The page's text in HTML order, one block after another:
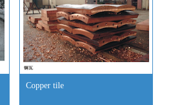
Copper tile